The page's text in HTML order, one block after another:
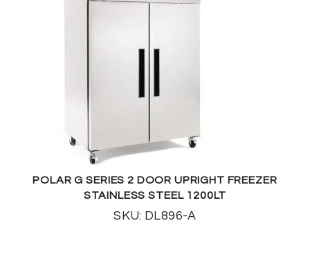
POLAR G SERIES 2 DOOR UPRIGHT FREEZER
STAINLESS STEEL 1200LT
SKU: DL896-A